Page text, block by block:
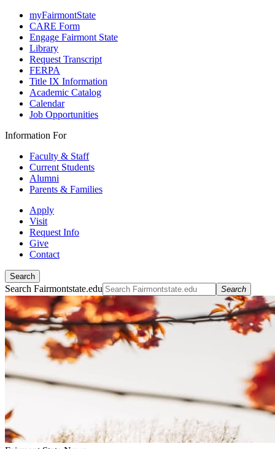
myFairmontState
CARE Form
Engage Fairmont State
Library
Request Transcript
FERPA
Title IX Information
Academic Catalog
Calendar
Job Opportunities
Information For
Faculty & Staff
Current Students
Alumni
Parents & Families
Apply
Visit
Request Info
Give
Contact
Search
Search Fairmontstate.edu Search